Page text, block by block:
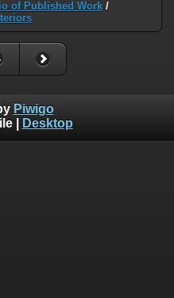
of Published Work /
Piwigo
| Desktop